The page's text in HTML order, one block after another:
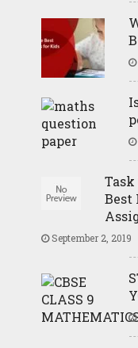
Best
September 2, 2019